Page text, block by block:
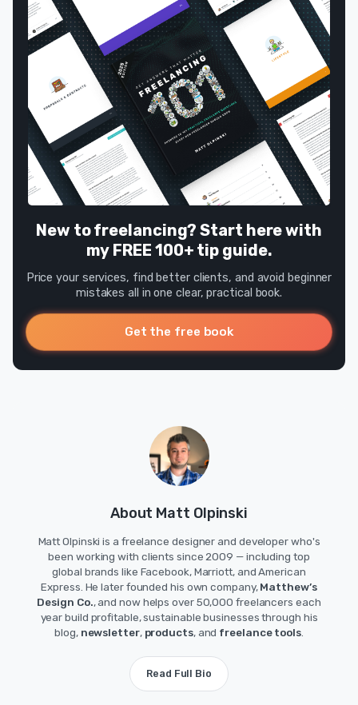
New to freelancing? Start here with
my FREE 100+ tip guide.
Price your services, find better clients, and avoid beginner
mistakes all in one clear, practical book.
Get the free book
About Matt Olpinski
Matt Olpinski is a freelance designer and developer who's
been working with clients since 2009 — including top
global brands like Facebook, Marriott, and American
Express. He later founded his own company,Matthew’s
Design Co., and now helps over 50,000 freelancers each
year build profitable, sustainable businesses through his
blog, newsletter, products, and freelance tools.
Read Full Bio